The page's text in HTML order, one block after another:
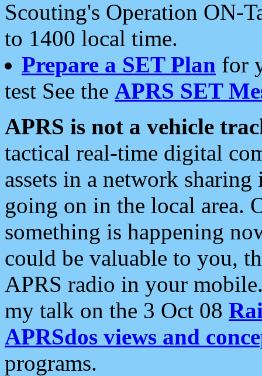
Scouting's Operation ON-
to 1400 local time.
Prepare a SET Plan for
test See the APRS SET
APRS is not a vehicle
tactical real-time digital
assets in a network
going on in the local area.
something is happening
could be valuable to you,
APRS radio in your
my talk on the 3 Oct 08
APRSdos views and
programs.